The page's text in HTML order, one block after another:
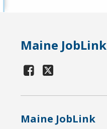
Maine JobLink
Maine JobLink